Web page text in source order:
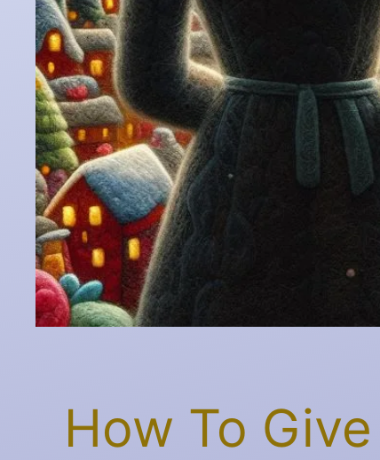
How To